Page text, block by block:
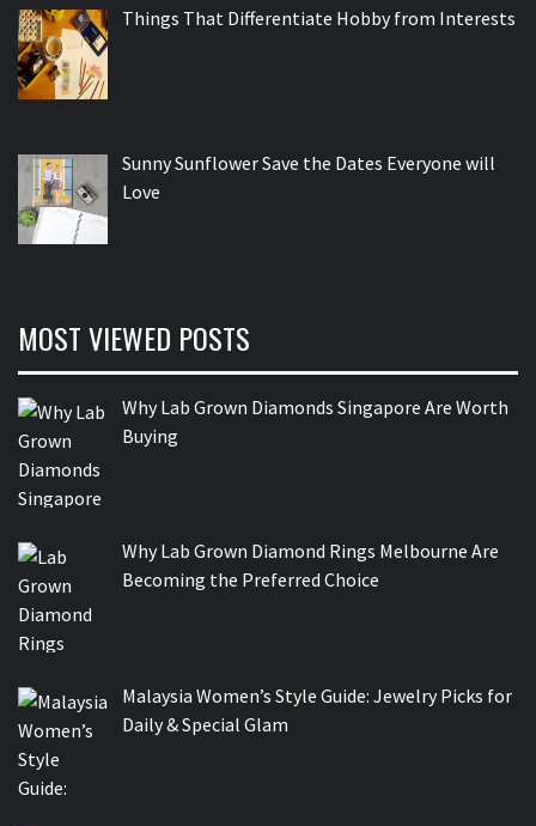
Things That Differentiate Hobby from Interests
Sunny Sunflower Save the Dates Everyone will
Love
MOST VIEWED POSTS
Why Lab Grown Diamonds Singapore Are Worth
Buying
Why Lab Grown Diamond Rings Melbourne Are
Becoming the Preferred Choice
Malaysia Women’s Style Guide: Jewelry Picks for
Daily & Special Glam